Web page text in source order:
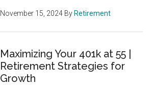
November 15, 2024 By Retirement
Maximizing Your 401k at 55 |
Retirement Strategies for
Growth